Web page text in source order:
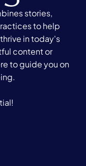
stories,
to help
in today's
content or
to guide you on